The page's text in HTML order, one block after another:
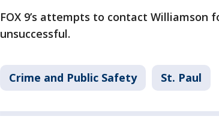
FOX 9’s attempts to contact Williamson
unsuccessful.
Crime and Public Safety St. Paul